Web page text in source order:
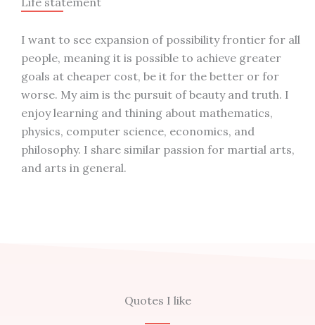
I want to see expansion of possibility frontier for all
people, meaning it is possible to achieve greater
goals at cheaper cost, be it for the better or for
worse. My aim is the pursuit of beauty and truth. I
enjoy learning and thining about mathematics,
physics, computer science, economics, and
philosophy. I share similar passion for martial arts,
and arts in general.
Quotes I like